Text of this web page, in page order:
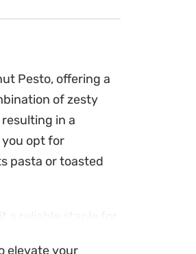
Pesto, offering a
of zesty
in a
you opt for
pasta or toasted
reliable staple for
elevate your